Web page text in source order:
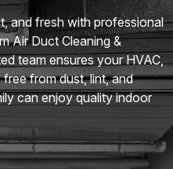
and fresh with professional
Air Duct Cleaning &
team ensures your HVAC,
from dust, lint, and
can enjoy quality indoor